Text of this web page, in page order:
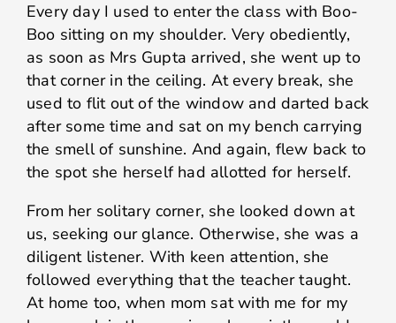
Every day I used to enter the class with Boo-
Boo sitting on my shoulder. Very obediently,
as soon as Mrs Gupta arrived, she went up to
that corner in the ceiling. At every break, she
used to flit out of the window and darted back
after some time and sat on my bench carrying
the smell of sunshine. And again, flew back to
the spot she herself had allotted for herself.
From her solitary corner, she looked down at
us, seeking our glance. Otherwise, she was a
diligent listener. With keen attention, she
followed everything that the teacher taught.
At home too, when mom sat with me for my